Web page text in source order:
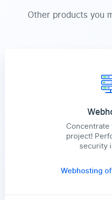
Other products you
project!
security
Webhosting